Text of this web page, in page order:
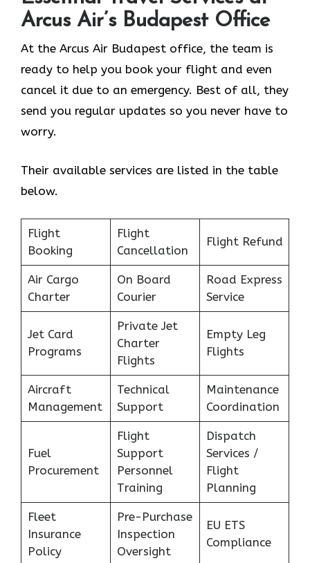
Arcus Air’s Budapest Office
At the Arcus Air Budapest office, the team is
ready to help you book your flight and even
cancel it due to an emergency. Best of all, they
send you regular updates so you never have to
worry.
Their available services are listed in the table
below.
Flight
Booking
Flight
Cancellation
Flight Refund
Air Cargo
Charter
On Board
Courier
Road Express
Service
Jet Card
Programs
Private Jet
Charter
Flights
Empty Leg
Flights
Aircraft
Management
Technical
Support
Maintenance
Coordination
Fuel
Procurement
Flight
Support
Personnel
Training
Dispatch
Services /
Flight
Planning
Fleet
Insurance
Policy
Pre-Purchase
Inspection
Oversight
EU ETS
Compliance